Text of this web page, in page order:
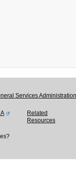
Services
Related
Resources